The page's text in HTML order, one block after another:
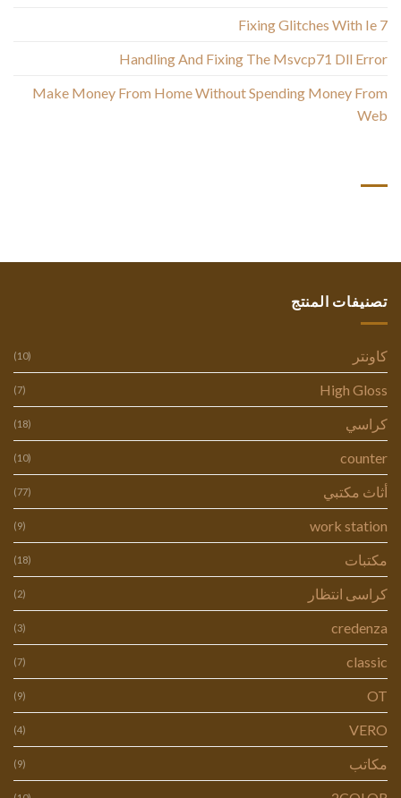
Fixing Glitches With Ie 7
Handling And Fixing The Msvcp71 Dll Error
Make Money From Home Without Spending Money From
Web
تصنيفات المنتج
كاونتر (10)
High Gloss
(7)
كراسي (18)
counter
(10)
أثاث مكتبي (77)
work station
(9)
مكتبات (18)
كراسى انتظار (2)
credenza
(3)
classic
(7)
OT
(9)
VERO
(4)
مكاتب (9)